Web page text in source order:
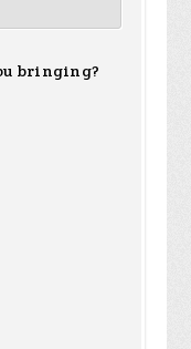
bringing?